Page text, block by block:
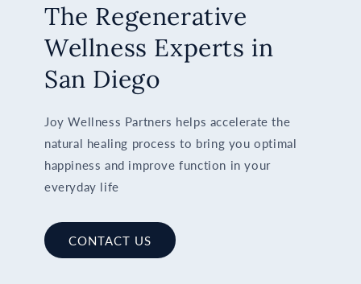
The Regenerative
Wellness Experts in
San Diego
Joy Wellness Partners helps accelerate the
natural healing process to bring you optimal
happiness and improve function in your
everyday life
CONTACT US